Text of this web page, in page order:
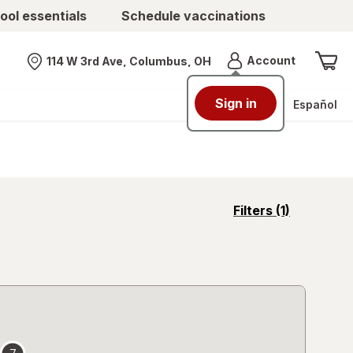
essentials Schedule vaccinations
Nearest store
114 W 3rd Ave, Columbus, OH AccountMenu
Sign in Español
Filters (1)
opens